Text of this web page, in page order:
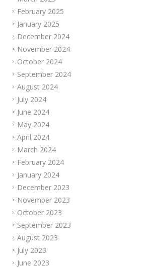
February 2025
January 2025
December 2024
November 2024
October 2024
September 2024
August 2024
July 2024
June 2024
May 2024
April 2024
March 2024
February 2024
January 2024
December 2023
November 2023
October 2023
September 2023
August 2023
July 2023
June 2023